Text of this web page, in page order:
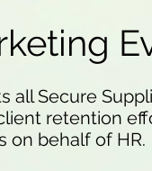
all Secure
retention
on behalf of HR.